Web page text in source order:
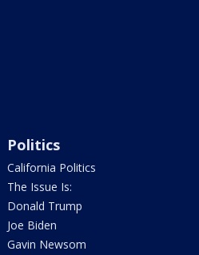
Politics
California Politics
The Issue Is:
Donald Trump
Joe Biden
Gavin Newsom